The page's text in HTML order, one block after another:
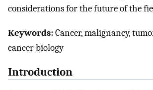
considerations for the future of the
Keywords:Cancer, malignancy,
cancer biology
Introduction